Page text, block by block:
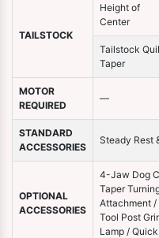
TAILSTOCK
Height of
Center
Tailstock
Taper
MOTOR
REQUIRED
—
STANDARD
ACCESSORIES
Steady Rest
OPTIONAL
ACCESSORIES
4-Jaw Dog
Taper
Attachment /
Tool Post
Lamp /